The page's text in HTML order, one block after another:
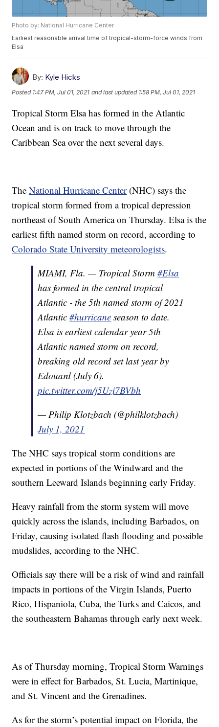
Photo by: National Hurricane Center
Earliest reasonable arrival time of tropical-storm-force winds from
Elsa
By: Kyle Hicks
Posted 1:47 PM, Jul 01, 2021 and last updated 1:58 PM, Jul 01, 2021
Tropical Storm Elsa has formed in the Atlantic
Ocean and is on track to move through the
Caribbean Sea over the next several days.
TheNational Hurricane Center(NHC) says the
tropical storm formed from a tropical depression
northeast of South America on Thursday. Elsa is the
earliest fifth named storm on record, according to
Colorado State University meteorologists.
MIAMI, Fla. — Tropical Storm#Elsa
has formed in the central tropical
Atlantic - the 5th named storm of 2021
Atlantic#hurricane season to date.
Elsa is earliest calendar year 5th
Atlantic named storm on record,
breaking old record set last year by
Edouard (July 6).
pic.twitter.com/j5Uzi7BVbh
— Philip Klotzbach (@philklotzbach)
July 1, 2021
The NHC says tropical storm conditions are
expected in portions of the Windward and the
southern Leeward Islands beginning early Friday.
Heavy rainfall from the storm system will move
quickly across the islands, including Barbados, on
Friday, causing isolated flash flooding and possible
mudslides, according to the NHC.
Officials say there will be a risk of wind and rainfall
impacts in portions of the Virgin Islands, Puerto
Rico, Hispaniola, Cuba, the Turks and Caicos, and
the southeastern Bahamas through early next week.
As of Thursday morning, Tropical Storm Warnings
were in effect for Barbados, St. Lucia, Martinique,
and St. Vincent and the Grenadines.
As for the storm’s potential impact on Florida, the